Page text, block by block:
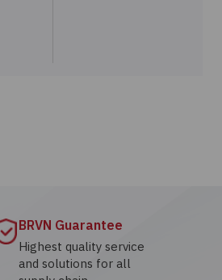
BRVN Guarantee
Highest quality service
and solutions for all